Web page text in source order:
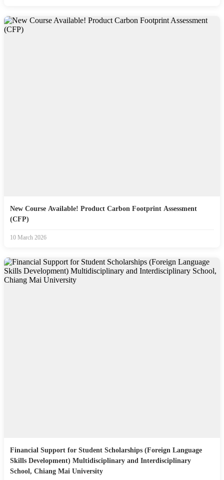
New Course Available! Product Carbon Footprint Assessment
(CFP)
10 March 2026
Financial Support for Student Scholarships (Foreign Language
Skills Development) Multidisciplinary and Interdisciplinary
School, Chiang Mai University